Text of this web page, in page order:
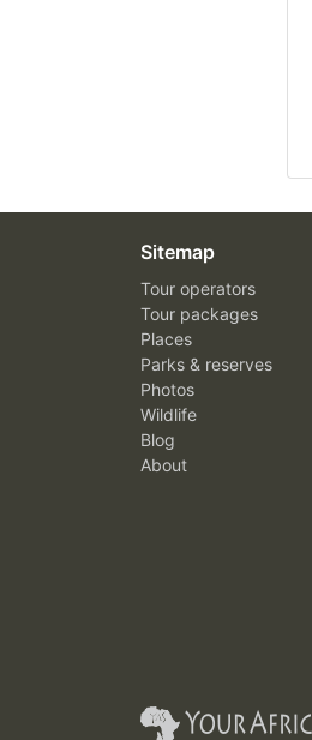
Sitemap
Tour operators
Tour packages
Places
Parks & reserves
Photos
Wildlife
Blog
About